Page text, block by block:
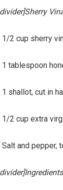
1/2 cup sherry
1 tablespoon
1 shallot, cut in
1/2 cup extra
Salt and pepper,